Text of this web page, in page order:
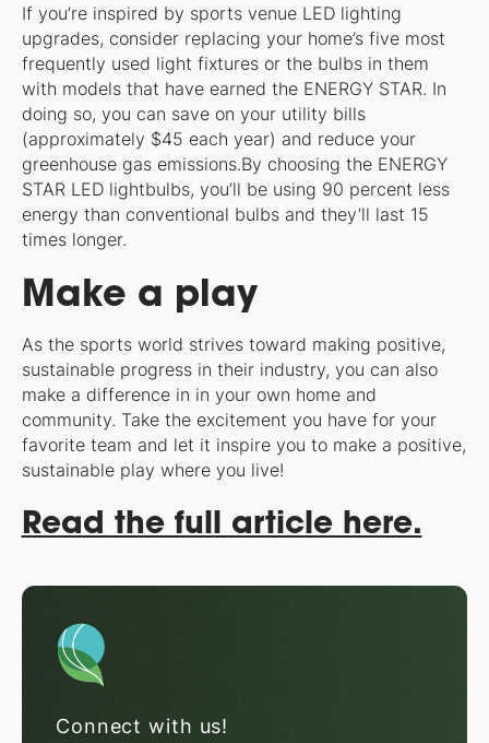
If you’re inspired by sports venue LED lighting
upgrades, consider replacing your home’s five most
frequently used light fixtures or the bulbs in them
with models that have earned the ENERGY STAR. In
doing so, you can save on your utility bills
(approximately $45 each year) and reduce your
greenhouse gas emissions.By choosing the ENERGY
STAR LED lightbulbs, you’ll be using 90 percent less
energy than conventional bulbs and they’ll last 15
times longer.
Make a play
As the sports world strives toward making positive,
sustainable progress in their industry, you can also
make a difference in in your own home and
community. Take the excitement you have for your
favorite team and let it inspire you to make a positive,
sustainable play where you live!
Read the full article here.
Connect with us!